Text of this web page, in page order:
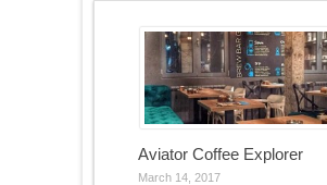
Aviator Coffee Explorer
March 14, 2017